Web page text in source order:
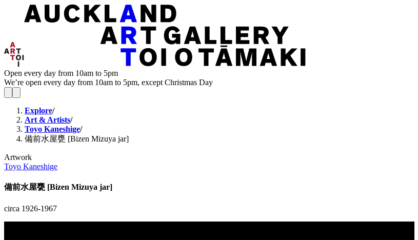
Open every day from 10am to 5pm
We’re open every day from 10am to 5pm, except Christmas Day
Explore/
Art & Artists/
Toyo Kaneshige/
備前水屋甕 [Bizen Mizuya jar]
Artwork
Toyo Kaneshige
備前水屋甕 [Bizen Mizuya jar]
circa 1926-1967